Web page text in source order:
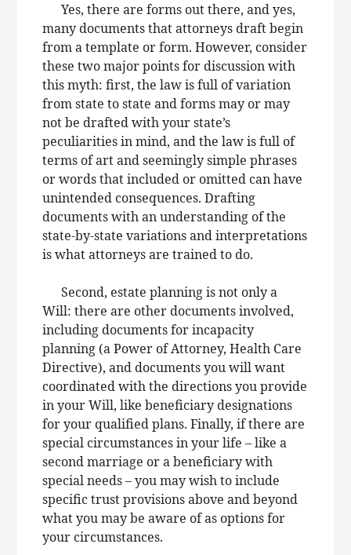
Yes, there are forms out there, and yes,
many documents that attorneys draft begin
from a template or form. However, consider
these two major points for discussion with
this myth: first, the law is full of variation
from state to state and forms may or may
not be drafted with your state’s
peculiarities in mind, and the law is full of
terms of art and seemingly simple phrases
or words that included or omitted can have
unintended consequences. Drafting
documents with an understanding of the
state-by-state variations and interpretations
is what attorneys are trained to do.
Second, estate planning is not only a
Will: there are other documents involved,
including documents for incapacity
planning (a Power of Attorney, Health Care
Directive), and documents you will want
coordinated with the directions you provide
in your Will, like beneficiary designations
for your qualified plans. Finally, if there are
special circumstances in your life – like a
second marriage or a beneficiary with
special needs – you may wish to include
specific trust provisions above and beyond
what you may be aware of as options for
your circumstances.